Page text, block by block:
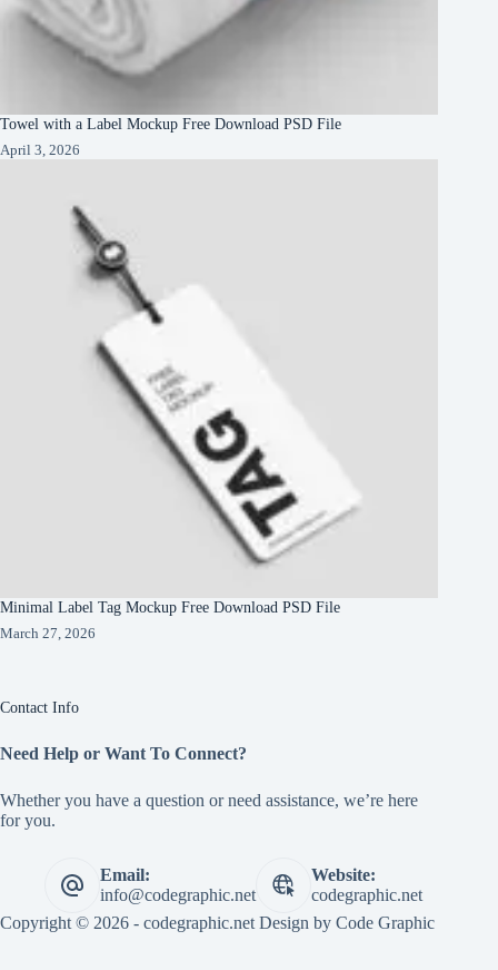
Towel with a Label Mockup Free Download PSD File
April 3, 2026
Minimal Label Tag Mockup Free Download PSD File
March 27, 2026
Contact Info
Need Help or Want To Connect?
Whether you have a question or need assistance, we’re here
for you.
Email:
info@codegraphic.net
Website:
codegraphic.net
Copyright © 2026 - codegraphic.net Design by Code Graphic